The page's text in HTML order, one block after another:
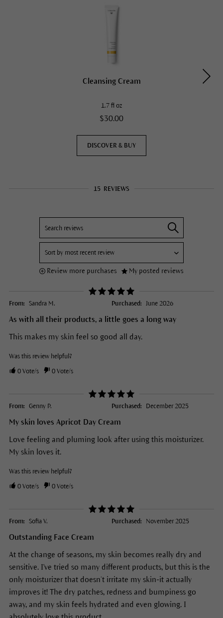
Cleansing Cream
1.7 fl oz
$30.00
DISCOVER & BUY
15 REVIEWS
Review more purchases My posted reviews
From: Sandra M. Purchased: June 2026
As with all their products, a little goes a long way
This makes my skin feel so good all day.
Was this review helpful?
0Vote/s 0Vote/s
From: Genny P. Purchased: December 2025
My skin loves Apricot Day Cream
Love feeling and pluming look after using this moisturizer.
My skin loves it.
Was this review helpful?
0Vote/s 0Vote/s
From: Sofia V. Purchased: November 2025
Outstanding Face Cream
At the change of seasons, my skin becomes really dry and
sensitive. I've tried so many different products, but this is the
only moisturizer that doesn’t irritate my skin-it actually
improves it! The dry patches, redness and bumpiness go
away, and my skin feels hydrated and even glowing. I